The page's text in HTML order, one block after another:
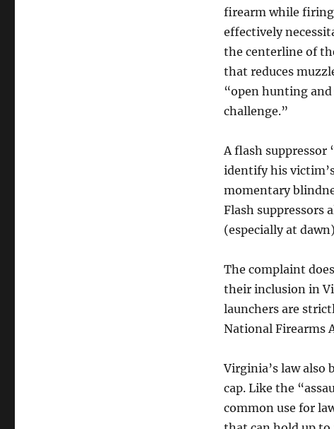
firearm while firing
effectively
the centerline of
that reduces
“open hunting
challenge.”
A flash suppressor
identify his
momentary
Flash suppressors
(especially at
The complaint
their inclusion in
launchers are
National Firearms
Virginia’s law also
cap. Like the
common use for